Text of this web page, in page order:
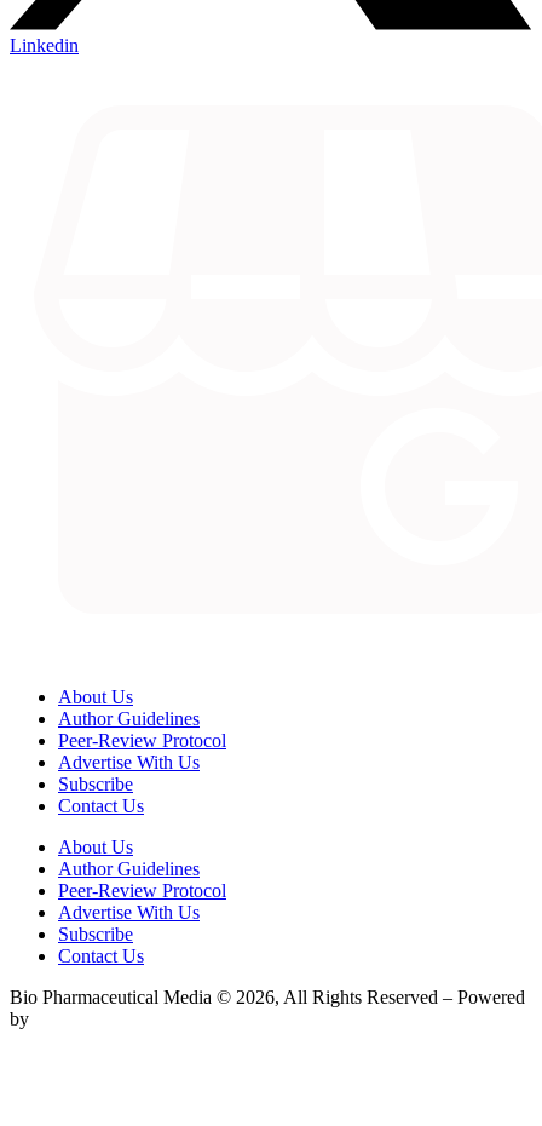
Linkedin
About Us
Author Guidelines
Peer-Review Protocol
Advertise With Us
Subscribe
Contact Us
About Us
Author Guidelines
Peer-Review Protocol
Advertise With Us
Subscribe
Contact Us
Bio Pharmaceutical Media © 2026, All Rights Reserved – Powered
by